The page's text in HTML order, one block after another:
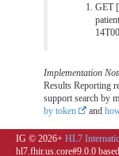
GET
Implementation
Results Reporting
support search by
by token
and
IG © 2026+ HL7
hl7.fhir.us.core#9.0.0